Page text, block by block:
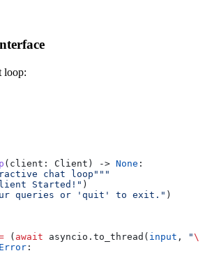
loop:
( client : Client) -> None :
chat loop"""
Started!" )
queries or 'quit' to exit." )
( await asyncio.to_thread( input , "\n
: